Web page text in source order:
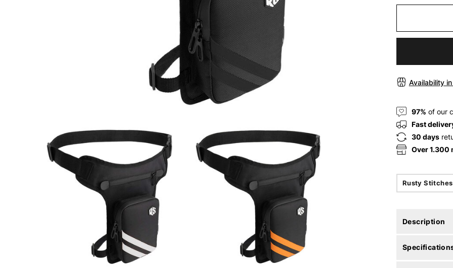
Availability
97% of our
Fast
30 days
Over 1.300
Rusty Stitches
Description